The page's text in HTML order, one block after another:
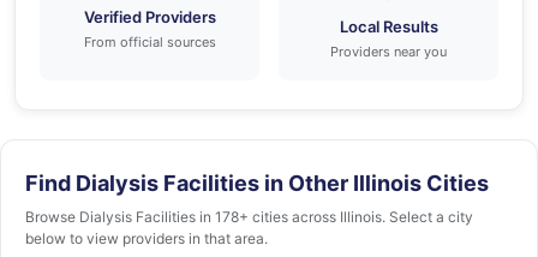
Verified Providers
From official sources
Local Results
Providers near you
Find Dialysis Facilities in Other Illinois Cities
Browse Dialysis Facilities in 178+ cities across Illinois. Select a city
below to view providers in that area.